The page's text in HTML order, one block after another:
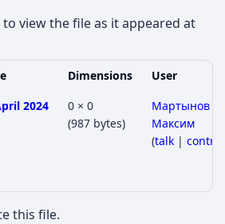
view the file as it appeared at
Dimensions
User
2024
0 × 0
(987 bytes)
Мартынов
Максим
(talk |
this file.